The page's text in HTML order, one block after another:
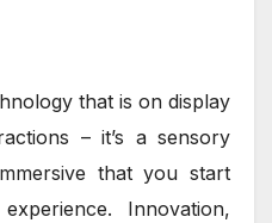
that is on display
– it’s a sensory
that you start
Innovation,